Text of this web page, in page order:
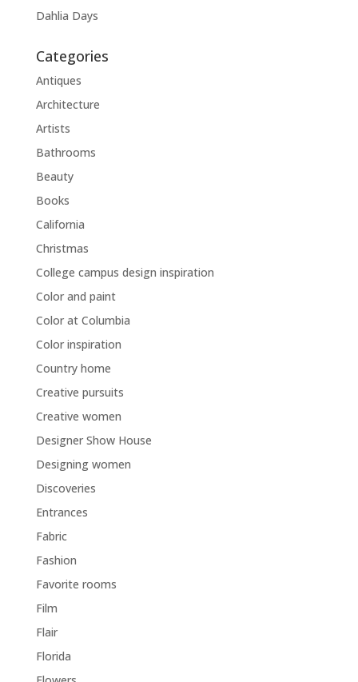
Dahlia Days
Categories
Antiques
Architecture
Artists
Bathrooms
Beauty
Books
California
Christmas
College campus design inspiration
Color and paint
Color at Columbia
Color inspiration
Country home
Creative pursuits
Creative women
Designer Show House
Designing women
Discoveries
Entrances
Fabric
Fashion
Favorite rooms
Film
Flair
Florida